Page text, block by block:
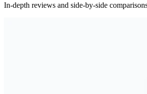
In-depth reviews and side-by-side